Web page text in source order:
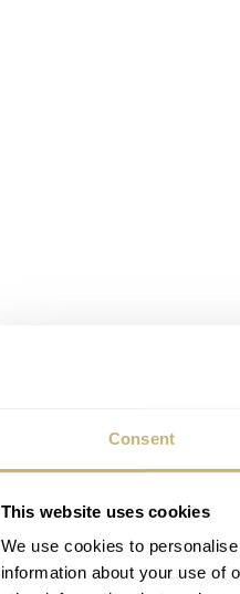
Consent
This website uses cookies
We use cookies to
information about your use of